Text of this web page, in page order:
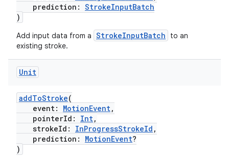
prediction: StrokeInputBatch
)
Add input data from a StrokeInputBatch
to an
existing stroke.
Unit
addToStroke(
event: MotionEvent,
pointerId: Int,
strokeId: InProgressStrokeId ,
prediction: MotionEvent?
)